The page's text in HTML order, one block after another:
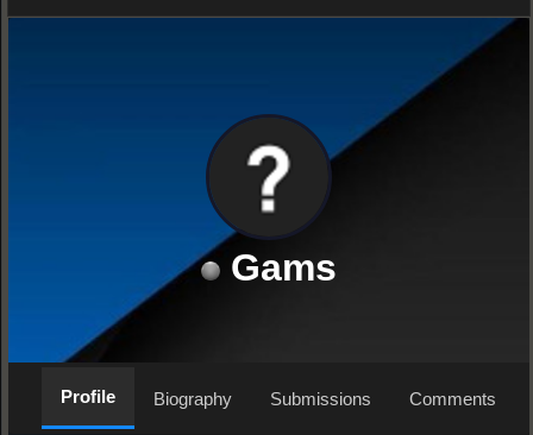
Gams
Profile Biography Submissions Comments